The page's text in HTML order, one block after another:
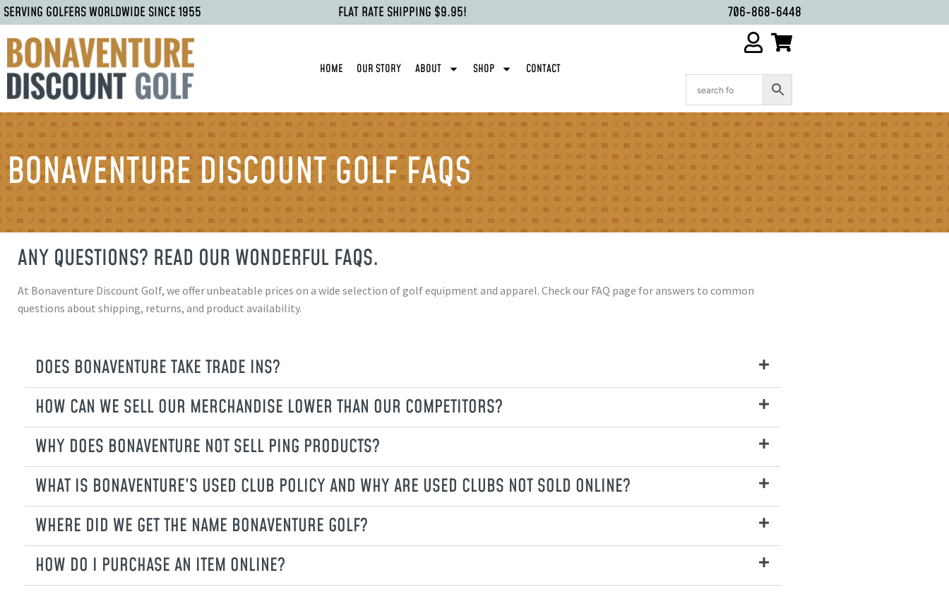
SERVING GOLFERS WORLDWIDE SINCE 1955 FLAT RATE SHIPPING $9.95! 706-868-6448
HOME OUR STORY ABOUT SHOP CONTACT
BONAVENTURE DISCOUNT GOLF FAQS
ANY QUESTIONS? READ OUR WONDERFUL FAQS.
At Bonaventure Discount Golf, we offer unbeatable prices on a wide selection of golf equipment and apparel. Check our FAQ page for answers to common
questions about shipping, returns, and product availability.
DOES BONAVENTURE TAKE TRADE INS?
HOW CAN WE SELL OUR MERCHANDISE LOWER THAN OUR COMPETITORS?
WHY DOES BONAVENTURE NOT SELL PING PRODUCTS?
WHAT IS BONAVENTURE’S USED CLUB POLICY AND WHY ARE USED CLUBS NOT SOLD ONLINE?
WHERE DID WE GET THE NAME BONAVENTURE GOLF?
HOW DO I PURCHASE AN ITEM ONLINE?